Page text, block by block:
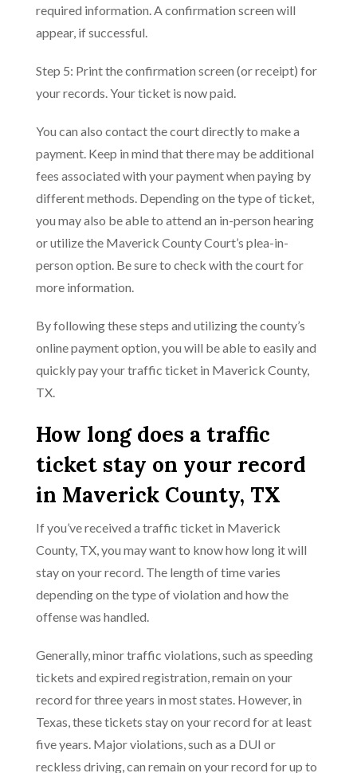
required information. A confirmation screen will
appear, if successful.
Step 5: Print the confirmation screen (or receipt) for
your records. Your ticket is now paid.
You can also contact the court directly to make a
payment. Keep in mind that there may be additional
fees associated with your payment when paying by
different methods. Depending on the type of ticket,
you may also be able to attend an in-person hearing
or utilize the Maverick County Court’s plea-in-
person option. Be sure to check with the court for
more information.
By following these steps and utilizing the county’s
online payment option, you will be able to easily and
quickly pay your traffic ticket in Maverick County,
TX.
How long does a traffic
ticket stay on your record
in Maverick County, TX
If you’ve received a traffic ticket in Maverick
County, TX, you may want to know how long it will
stay on your record. The length of time varies
depending on the type of violation and how the
offense was handled.
Generally, minor traffic violations, such as speeding
tickets and expired registration, remain on your
record for three years in most states. However, in
Texas, these tickets stay on your record for at least
five years. Major violations, such as a DUI or
reckless driving, can remain on your record for up to